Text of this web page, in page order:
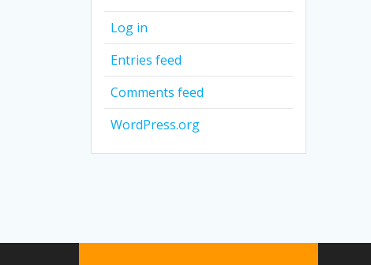
Log in
Entries feed
Comments feed
WordPress.org